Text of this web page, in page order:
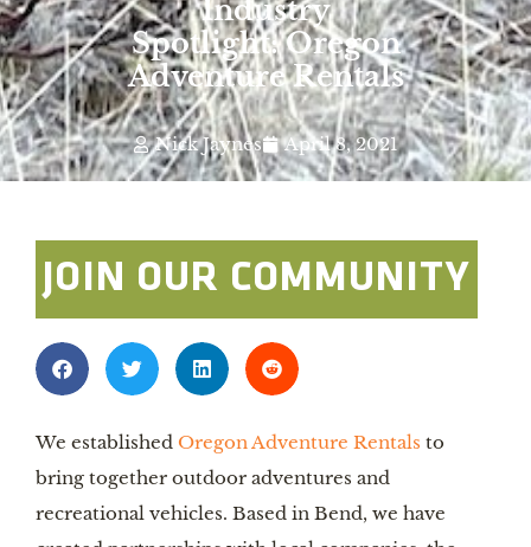
Industry
Spotlight: Oregon
Adventure Rentals
Nick Jaynes April 8, 2021
JOIN OUR COMMUNITY
We established Oregon Adventure Rentals to
bring together outdoor adventures and
recreational vehicles. Based in Bend, we have